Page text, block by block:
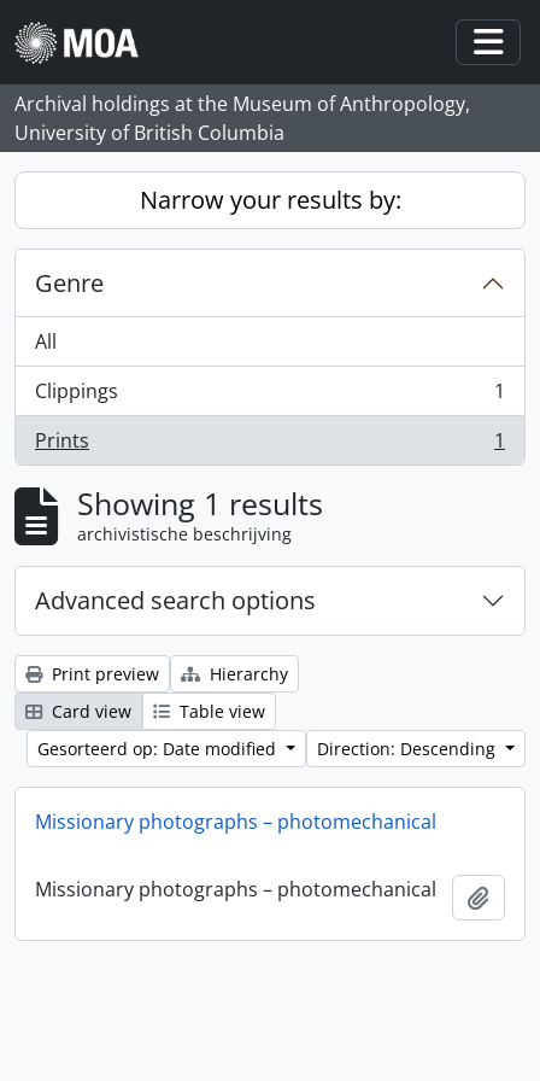
Skip to main content
Archival holdings at the Museum of Anthropology,
University of British Columbia
Narrow your results by:
Genre
All
Clippings
, 1 results
1
Prints
, 1 results 1
Showing 1 results
archivistische beschrijving
Advanced search options
Print preview
Hierarchy
Card view
Table view
Gesorteerd op: Date modified
Direction: Descending
Missionary photographs – photomechanical
Missionary photographs – photomechanical